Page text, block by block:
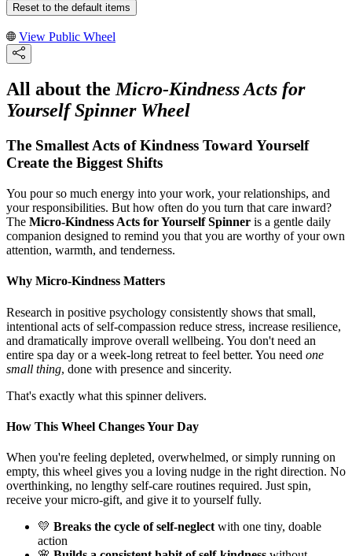
Reset to the default items
View Public Wheel
All about theMicro-Kindness Acts for
Yourself Spinner Wheel
The Smallest Acts of Kindness Toward Yourself
Create the Biggest Shifts
You pour so much energy into your work, your relationships, and
your responsibilities. But how often do you turn that care inward?
The Micro-Kindness Acts for Yourself Spinner is a gentle daily
companion designed to remind you that you are worthy of your own
attention, warmth, and tenderness.
Why Micro-Kindness Matters
Research in positive psychology consistently shows that small,
intentional acts of self-compassion reduce stress, increase resilience,
and dramatically improve overall wellbeing. You don't need an
entire spa day or a week-long retreat to feel better. You need one
small thing, done with presence and sincerity.
That's exactly what this spinner delivers.
How This Wheel Changes Your Day
When you're feeling depleted, overwhelmed, or simply running on
empty, this wheel gives you a loving nudge in the right direction. No
overthinking, no lengthy self-care routines required. Just spin,
receive your micro-gift, and give it to yourself fully.
💛 Breaks the cycle of self-neglect with one tiny, doable
action